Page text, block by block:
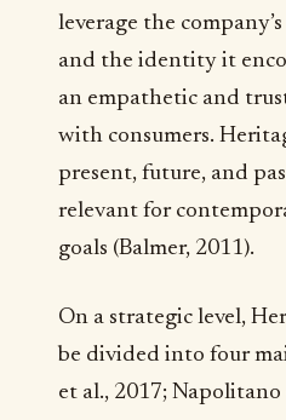
leverage the
and the identity it
an empathetic and
with consumers.
present, future, and
relevant for
goals (Balmer, 2011).
On a strategic level,
be divided into four
et al., 2017; Napolitano